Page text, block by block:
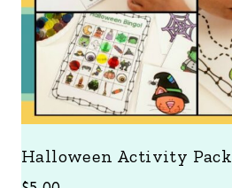
Halloween Activity Pack